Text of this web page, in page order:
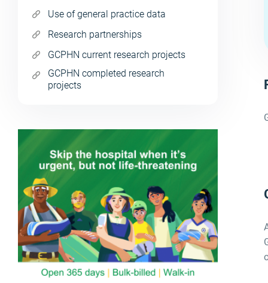
Use of general practice data
Research partnerships
GCPHN current research projects
GCPHN completed research
projects